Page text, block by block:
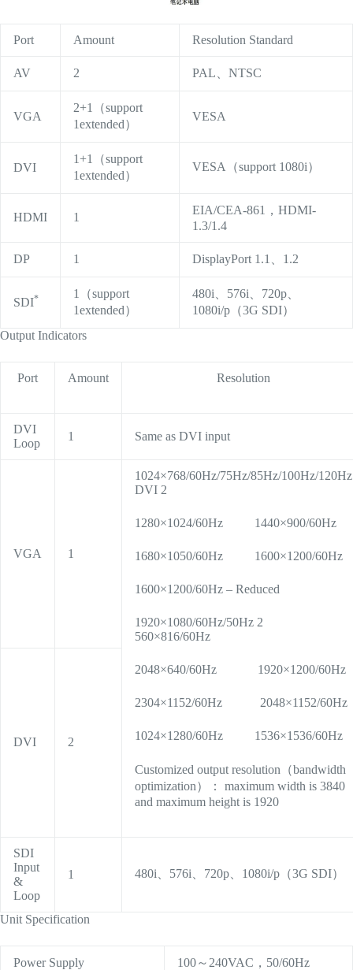
Port Amount Resolution Standard
AV 2 PAL、NTSC
VGA
2+1（support
1extended）
VESA
DVI
1+1（support
1extended）
VESA（support 1080i）
HDMI 1
EIA/CEA-861，HDMI-
1.3/1.4
DP 1 DisplayPort 1.1、1.2
SDI*
1（support
1extended）
480i、576i、720p、
1080i/p（3G SDI）
Output Indicators
Port Amount Resolution
DVI
Loop
1 Same as DVI input
VGA 1
1024×768/60Hz/75Hz/85Hz/100Hz/120Hz
DVI 2
1280×1024/60Hz 1440×900/60Hz
1680×1050/60Hz 1600×1200/60Hz
1600×1200/60Hz – Reduced
1920×1080/60Hz/50Hz 2
560×816/60Hz
2048×640/60Hz 1920×1200/60Hz
2304×1152/60Hz 2048×1152/60Hz
1024×1280/60Hz 1536×1536/60Hz
Customized output resolution（bandwidth
optimization）： maximum width is 3840
and maximum height is 1920
DVI 2
SDI
Input
&
Loop
1 480i、576i、720p、1080i/p（3G SDI）
Unit Specification
Power Supply 100～240VAC，50/60Hz